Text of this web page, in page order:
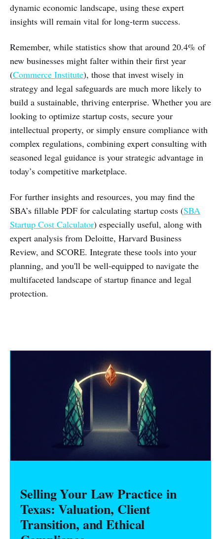
dynamic economic landscape, using these expert
insights will remain vital for long-term success.
Remember, while statistics show that around 20.4% of
new businesses might falter within their first year
(Commerce Institute), those that invest wisely in
strategy and legal safeguards are much more likely to
build a sustainable, thriving enterprise. Whether you are
looking to optimize startup costs, secure your
intellectual property, or simply ensure compliance with
complex regulations, combining expert consulting with
seasoned legal guidance is your strategic advantage in
today’s competitive marketplace.
For further insights and resources, you may find the
SBA’s fillable PDF for calculating startup costs (SBA
Startup Cost Calculator) especially useful, along with
expert analysis from Deloitte, Harvard Business
Review, and SCORE. Integrate these tools into your
planning, and you'll be well-equipped to navigate the
multifaceted landscape of startup finance and legal
protection.
Selling Your Law Practice in
Texas: Valuation, Client
Transition, and Ethical